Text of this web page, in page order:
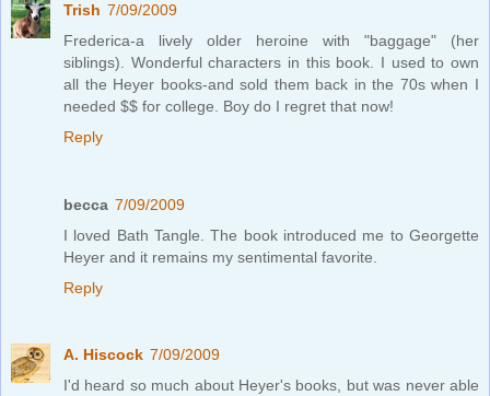
Trish 7/09/2009
Frederica-a lively older heroine with "baggage" (her
siblings). Wonderful characters in this book. I used to own
all the Heyer books-and sold them back in the 70s when I
needed $$ for college. Boy do I regret that now!
Reply
becca 7/09/2009
I loved Bath Tangle. The book introduced me to Georgette
Heyer and it remains my sentimental favorite.
Reply
A. Hiscock 7/09/2009
I'd heard so much about Heyer's books, but was never able